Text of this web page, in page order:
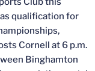
qualification for
Cornell at 6 p.m.
Binghamton